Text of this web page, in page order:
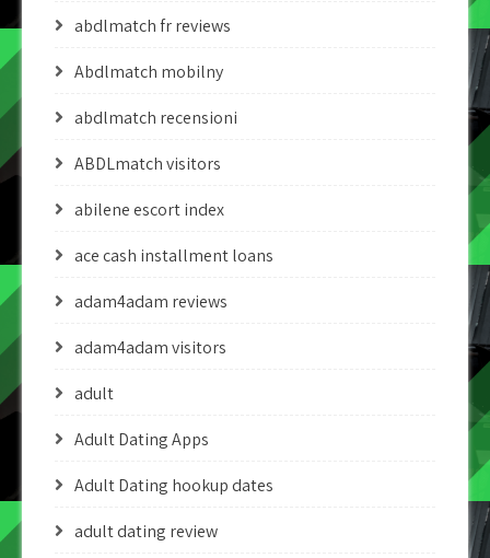
abdlmatch fr reviews
Abdlmatch mobilny
abdlmatch recensioni
ABDLmatch visitors
abilene escort index
ace cash installment loans
adam4adam reviews
adam4adam visitors
adult
Adult Dating Apps
Adult Dating hookup dates
adult dating review